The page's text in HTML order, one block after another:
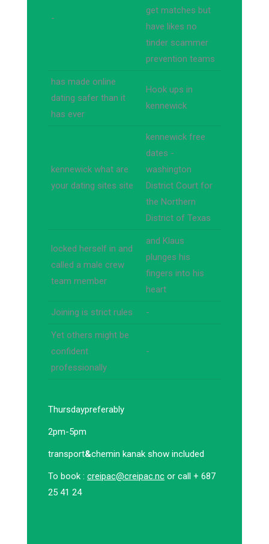
-
get matches but
have likes no
tinder scammer
prevention teams
has made online
dating safer than it
has ever
Hook ups in
kennewick
kennewick what are
your dating sites site
kennewick free
dates -
washington
District Court for
the Northern
District of Texas
locked herself in and
called a male crew
team member
and Klaus
plunges his
fingers into his
heart
Joining is strict rules -
Yet others might be
confident
professionally
-
Thursdaypreferably
2pm-5pm
transport&chemin kanak show included
To book : creipac@creipac.nc or call + 687
25 41 24